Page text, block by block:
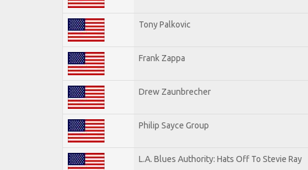
Tony Palkovic
Frank Zappa
Drew Zaunbrecher
Philip Sayce Group
L.A. Blues Authority: Hats Off To Stevie Ray